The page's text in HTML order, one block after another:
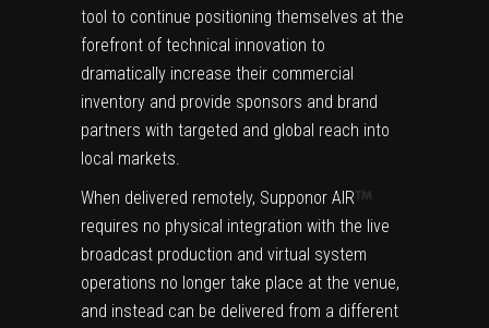
tool to continue positioning themselves at the
forefront of technical innovation to
dramatically increase their commercial
inventory and provide sponsors and brand
partners with targeted and global reach into
local markets.
When delivered remotely, Supponor AIR
requires no physical integration with the live
broadcast production and virtual system
operations no longer take place at the venue,
and instead can be delivered from a different